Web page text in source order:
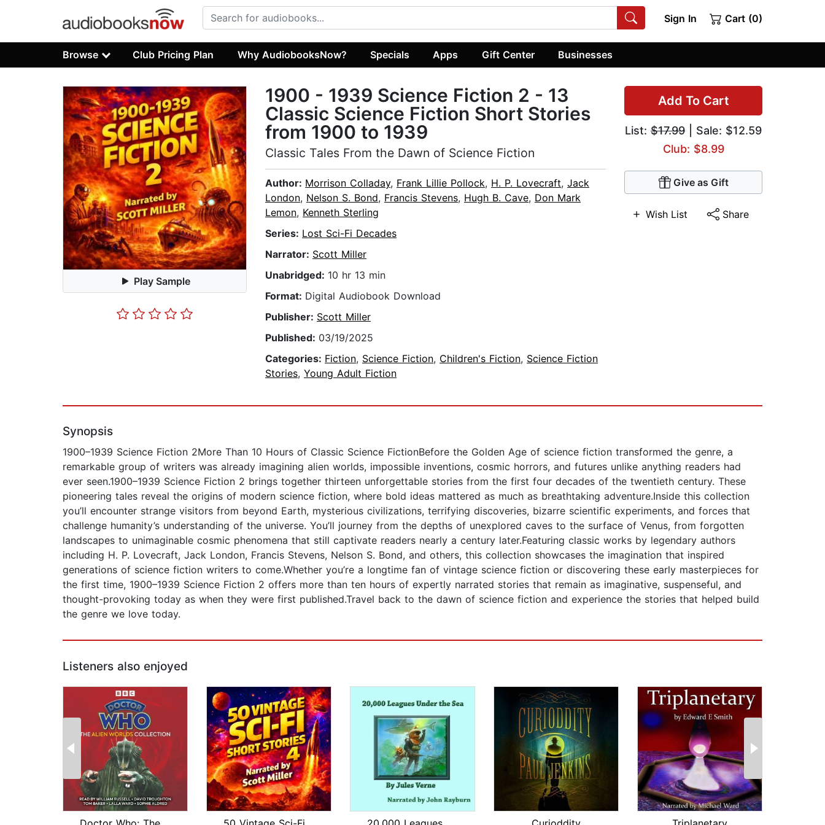
Sign In Cart (0)
Browse Club Pricing Plan Why AudiobooksNow? Specials Apps Gift Center Businesses
Play Sample
Add To Cart
List: $17.99 | Sale: $12.59
Club: $8.99
Give as Gift
Wish List Share
1900 - 1939 Science Fiction 2 - 13
Classic Science Fiction Short Stories
from 1900 to 1939
Classic Tales From the Dawn of Science Fiction
Author: Morrison Colladay, Frank Lillie Pollock, H. P. Lovecraft, Jack
London, Nelson S. Bond, Francis Stevens, Hugh B. Cave, Don Mark
Lemon, Kenneth Sterling
Series: Lost Sci-Fi Decades
Narrator: Scott Miller
Unabridged: 10 hr 13 min
Format: Digital Audiobook Download
Publisher: Scott Miller
Published: 03/19/2025
Categories: Fiction, Science Fiction, Children's Fiction, Science Fiction
Stories, Young Adult Fiction
Synopsis
1900–1939 Science Fiction 2More Than 10 Hours of Classic Science FictionBefore the Golden Age of science fiction transformed the genre, a
remarkable group of writers was already imagining alien worlds, impossible inventions, cosmic horrors, and futures unlike anything readers had
ever seen.1900–1939 Science Fiction 2 brings together thirteen unforgettable stories from the first four decades of the twentieth century. These
pioneering tales reveal the origins of modern science fiction, where bold ideas mattered as much as breathtaking adventure.Inside this collection
you’ll encounter strange visitors from beyond Earth, mysterious civilizations, terrifying discoveries, bizarre scientific experiments, and forces that
challenge humanity’s understanding of the universe. You’ll journey from the depths of unexplored caves to the surface of Venus, from forgotten
landscapes to unimaginable cosmic phenomena that still captivate readers nearly a century later.Featuring classic works by legendary authors
including H. P. Lovecraft, Jack London, Francis Stevens, Nelson S. Bond, and others, this collection showcases the imagination that inspired
generations of science fiction writers to come.Whether you’re a longtime fan of vintage science fiction or discovering these early masterpieces for
the first time, 1900–1939 Science Fiction 2 offers more than ten hours of expertly narrated stories that remain as imaginative, suspenseful, and
thought-provoking today as when they were first published.Travel back to the dawn of science fiction and experience the stories that helped build
the genre we love today.
Listeners also enjoyed